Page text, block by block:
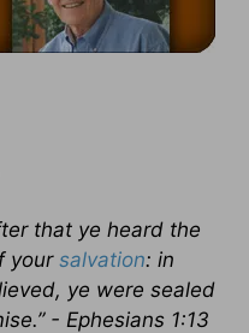
that ye heard the
your salvation: in
ye were sealed
- Ephesians 1:13